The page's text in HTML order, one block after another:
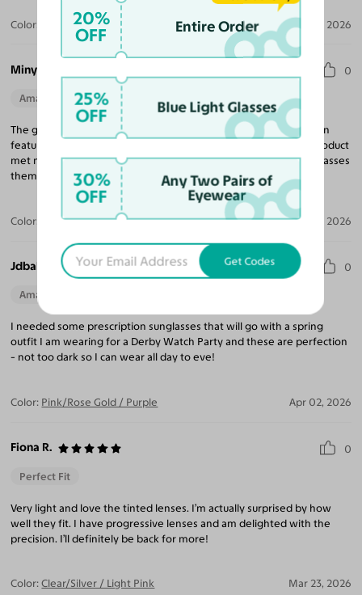
Color: Black/Gold / Dark Gray Jun 23, 2026
Minya M. 0
Amazing Quality Beautiful Style Perfect Fit
The glasses look exactly as pictured and feel and solid. The try-on
feature really helped in the decision-making process and the product
met my expectations. Packaging is carefully prepared and the glasses
themselves were well protected from transit.
Color: Black/Gold / Medium Green Apr 16, 2026
Jdbaley B. 0
Amazing Quality
I needed some prescription sunglasses that will go with a spring
outfit I am wearing for a Derby Watch Party and these are perfection
- not too dark so I can wear all day to eve!
Color: Pink/Rose Gold / Purple Apr 02, 2026
Fiona R. 0
Perfect Fit
Very light and love the tinted lenses. I’m actually surprised by how
well they fit. I have progressive lenses and am delighted with the
precision. I’ll definitely be back for more!
Color: Clear/Silver / Light Pink Mar 23, 2026
20%
OFF Entire Order
25%
OFF Blue Light Glasses
30%
OFF
Any Two Pairs of
Eyewear
Get Codes